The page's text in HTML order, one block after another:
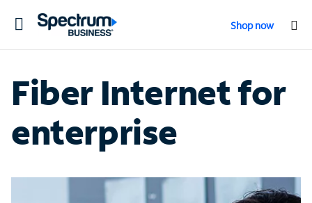
Toggle
Shop now
Fiber Internet for
enterprise